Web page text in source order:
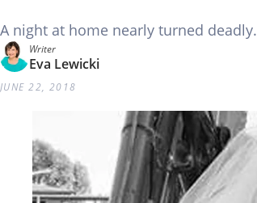
A night at home nearly turned deadly.
Writer
Eva Lewicki
JUNE 22, 2018